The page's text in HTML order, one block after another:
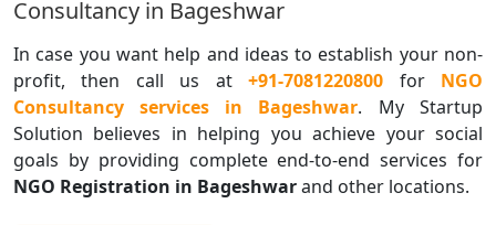
Consultancy in Bageshwar
In case you want help and ideas to establish your non-
profit, then call us at +91-7081220800 for NGO
Consultancy services in Bageshwar. My Startup
Solution believes in helping you achieve your social
goals by providing complete end-to-end services for
NGO Registration in Bageshwarand other locations.